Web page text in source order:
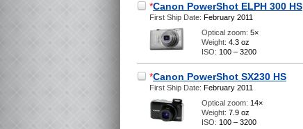
*Canon PowerShot ELPH 300 HS
First Ship Date: February 2011
Optical zoom: 5×
Weight: 4.3 oz
ISO: 100 – 3200
*Canon PowerShot SX230 HS
First Ship Date: February 2011
Optical zoom: 14×
Weight: 7.9 oz
ISO: 100 – 3200